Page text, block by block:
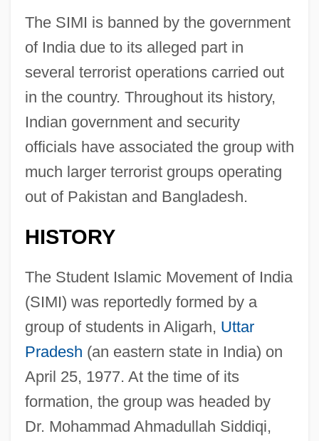
The SIMI is banned by the government
of India due to its alleged part in
several terrorist operations carried out
in the country. Throughout its history,
Indian government and security
officials have associated the group with
much larger terrorist groups operating
out of Pakistan and Bangladesh.
HISTORY
The Student Islamic Movement of India
(SIMI) was reportedly formed by a
group of students in Aligarh, Uttar
Pradesh (an eastern state in India) on
April 25, 1977. At the time of its
formation, the group was headed by
Dr. Mohammad Ahmadullah Siddiqi,